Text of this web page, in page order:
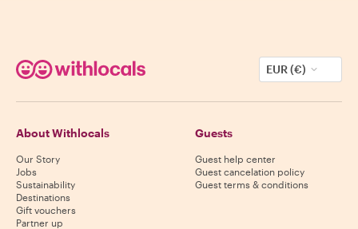
EUR (€)
About Withlocals
Our Story
Jobs
Sustainability
Destinations
Gift vouchers
Partner up
Guests
Guest help center
Guest cancelation policy
Guest terms & conditions